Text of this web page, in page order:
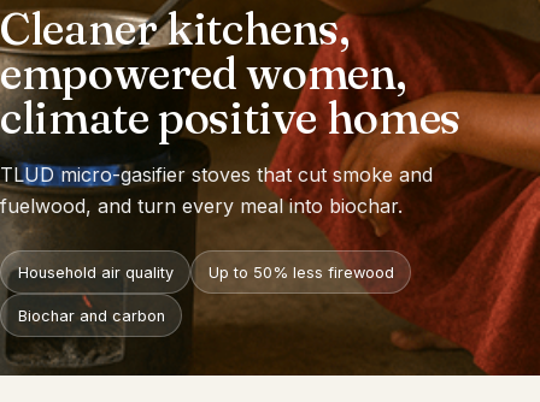
Cleaner kitchens,
empowered women,
climate positive homes
TLUD micro-gasifier stoves that cut smoke and
fuelwood, and turn every meal into biochar.
Household air quality Up to 50% less firewood
Biochar and carbon